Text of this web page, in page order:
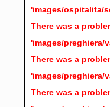
'images/ospitalita/
There was a
'images/preghiera/
There was a
'images/preghiera/
There was a